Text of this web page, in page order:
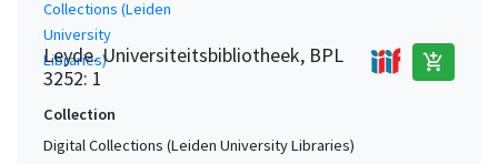
Leyde. Universiteitsbibliotheek, BPL
3252: 1
add_shopping_cart
Collection
Digital Collections (Leiden University Libraries)